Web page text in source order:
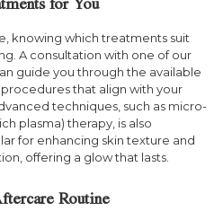
for You
knowing which treatments suit
A consultation with one of our
guide you through the available
that align with your
techniques, such as micro-
plasma) therapy, is also
for enhancing skin texture and
offering a glow that lasts.
Routine